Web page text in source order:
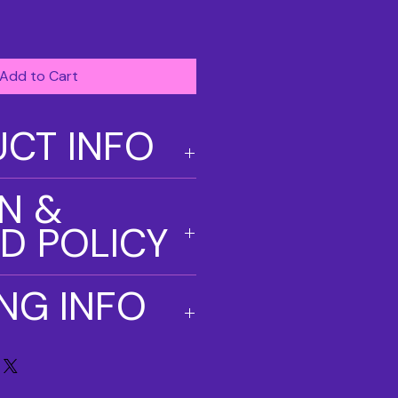
Add to Cart
INFO
product such as sizing,
instructions. This is also a
makes this product special
can benefit from this item.
&
POLICY
what to do in case they are
Having a
reassure your customers that
INFO
shipping methods, packaging